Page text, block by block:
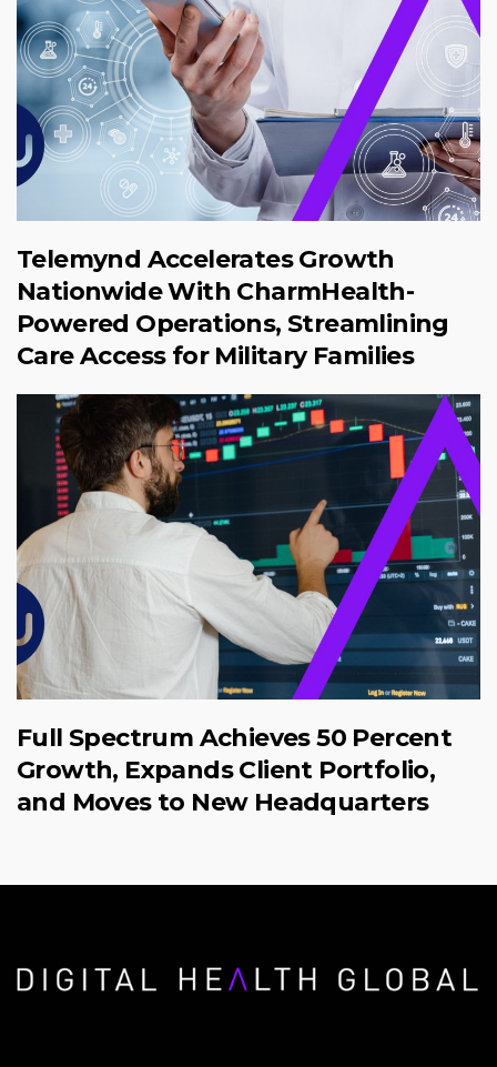
Telemynd Accelerates Growth
Nationwide With CharmHealth-
Powered Operations, Streamlining
Care Access for Military Families
Full Spectrum Achieves 50 Percent
Growth, Expands Client Portfolio,
and Moves to New Headquarters